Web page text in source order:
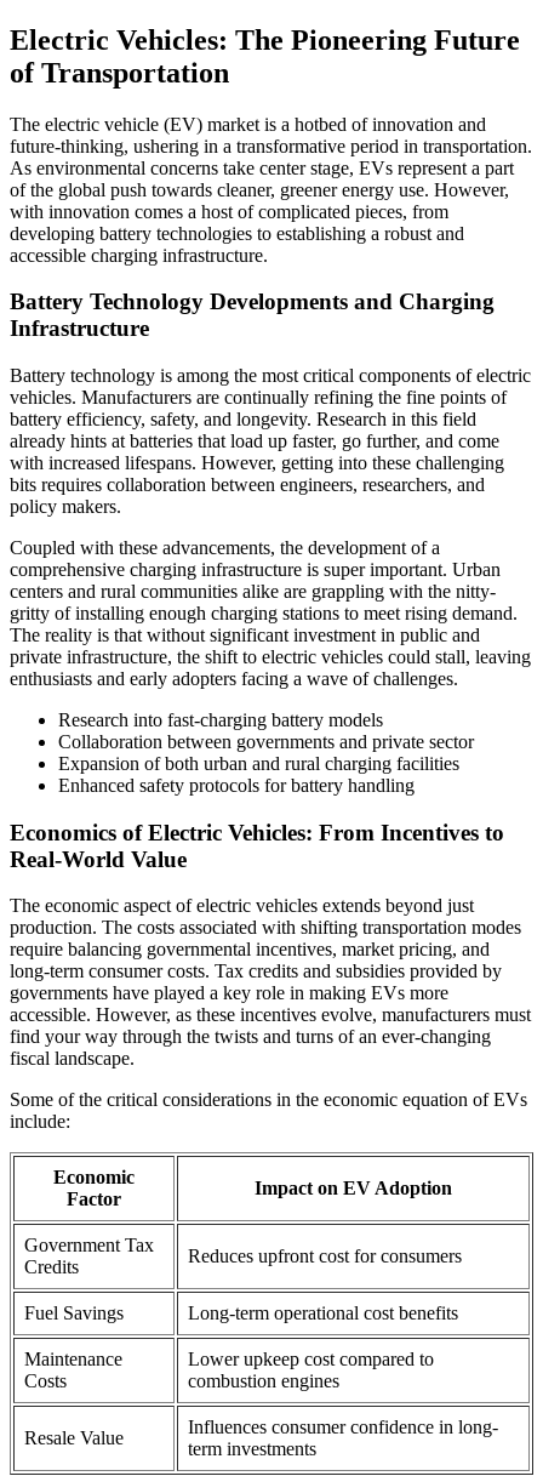
Electric Vehicles: The Pioneering Future
of Transportation
The electric vehicle (EV) market is a hotbed of innovation and
future-thinking, ushering in a transformative period in transportation.
As environmental concerns take center stage, EVs represent a part
of the global push towards cleaner, greener energy use. However,
with innovation comes a host of complicated pieces, from
developing battery technologies to establishing a robust and
accessible charging infrastructure.
Battery Technology Developments and Charging
Infrastructure
Battery technology is among the most critical components of electric
vehicles. Manufacturers are continually refining the fine points of
battery efficiency, safety, and longevity. Research in this field
already hints at batteries that load up faster, go further, and come
with increased lifespans. However, getting into these challenging
bits requires collaboration between engineers, researchers, and
policy makers.
Coupled with these advancements, the development of a
comprehensive charging infrastructure is super important. Urban
centers and rural communities alike are grappling with the nitty-
gritty of installing enough charging stations to meet rising demand.
The reality is that without significant investment in public and
private infrastructure, the shift to electric vehicles could stall, leaving
enthusiasts and early adopters facing a wave of challenges.
Research into fast-charging battery models
Collaboration between governments and private sector
Expansion of both urban and rural charging facilities
Enhanced safety protocols for battery handling
Economics of Electric Vehicles: From Incentives to
Real-World Value
The economic aspect of electric vehicles extends beyond just
production. The costs associated with shifting transportation modes
require balancing governmental incentives, market pricing, and
long-term consumer costs. Tax credits and subsidies provided by
governments have played a key role in making EVs more
accessible. However, as these incentives evolve, manufacturers must
find your way through the twists and turns of an ever-changing
fiscal landscape.
Some of the critical considerations in the economic equation of EVs
include:
Economic
Factor
Impact on EV Adoption
Government Tax
Credits
Reduces upfront cost for consumers
Fuel Savings Long-term operational cost benefits
Maintenance
Costs
Lower upkeep cost compared to
combustion engines
Resale Value
Influences consumer confidence in long-
term investments